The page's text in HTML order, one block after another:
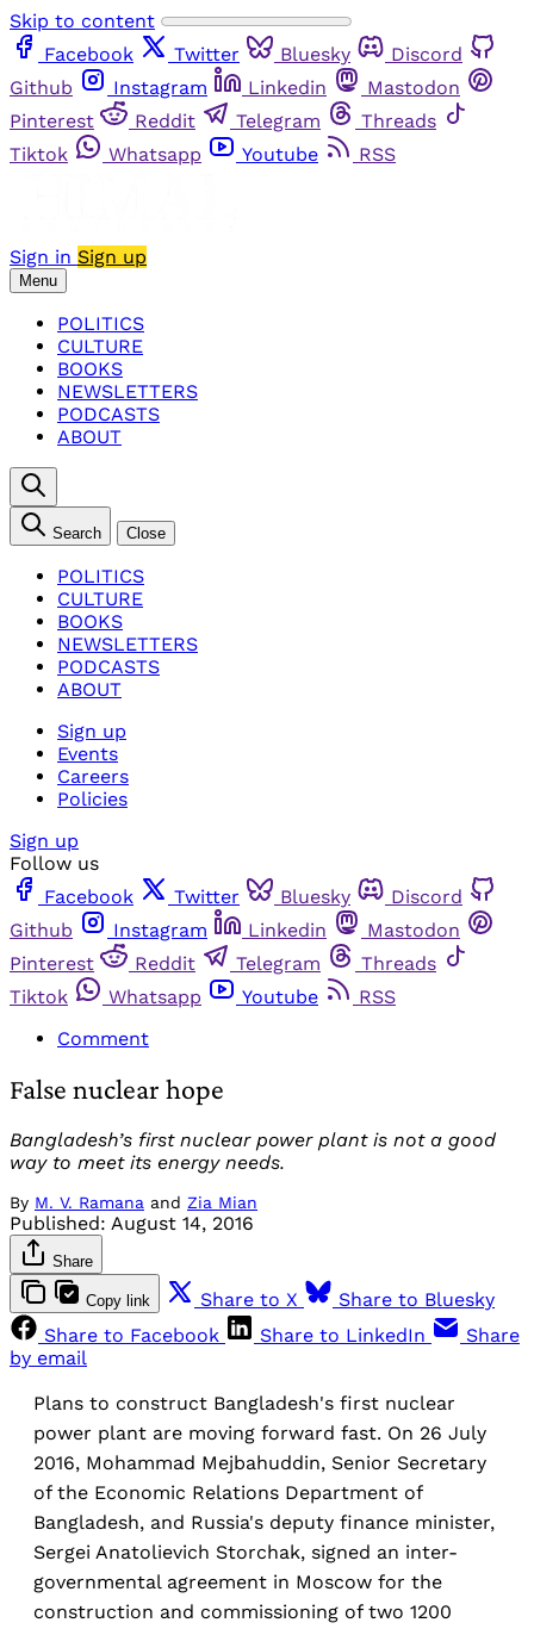
Skip to content
Facebook
Twitter Bluesky
Discord
Github
Instagram Linkedin
Mastodon
Pinterest
Reddit Telegram
Threads
Tiktok
Whatsapp Youtube RSS
Sign in Sign up
Menu
POLITICS
CULTURE
BOOKS
NEWSLETTERS
PODCASTS
ABOUT
Search Close
POLITICS
CULTURE
BOOKS
NEWSLETTERS
PODCASTS
ABOUT
Sign up
Events
Careers
Policies
Sign up
Follow us
Facebook
Twitter Bluesky
Discord
Github
Instagram Linkedin
Mastodon
Pinterest
Reddit Telegram
Threads
Tiktok
Whatsapp Youtube
RSS
Comment
False nuclear hope
Bangladesh’s first nuclear power plant is not a good
way to meet its energy needs.
By M. V. Ramana and Zia Mian
Published: August 14, 2016
Share
Copy link Share to X
Share to Bluesky
Share to Facebook
Share to LinkedIn
Share
by email
Plans to construct Bangladesh's first nuclear
power plant are moving forward fast. On 26 July
2016, Mohammad Mejbahuddin, Senior Secretary
of the Economic Relations Department of
Bangladesh, and Russia's deputy finance minister,
Sergei Anatolievich Storchak, signed an inter-
governmental agreement in Moscow for the
construction and commissioning of two 1200